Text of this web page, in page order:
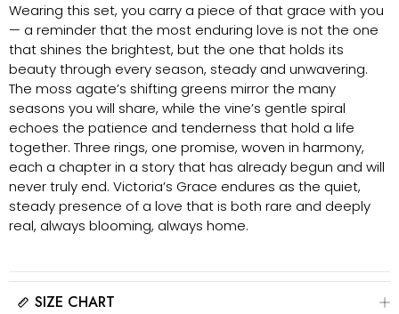
Wearing this set, you carry a piece of that grace with you
— a reminder that the most enduring love is not the one
that shines the brightest, but the one that holds its
beauty through every season, steady and unwavering.
The moss agate’s shifting greens mirror the many
seasons you will share, while the vine’s gentle spiral
echoes the patience and tenderness that hold a life
together. Three rings, one promise, woven in harmony,
each a chapter in a story that has already begun and will
never truly end. Victoria’s Grace endures as the quiet,
steady presence of a love that is both rare and deeply
real, always blooming, always home.
SIZE CHART